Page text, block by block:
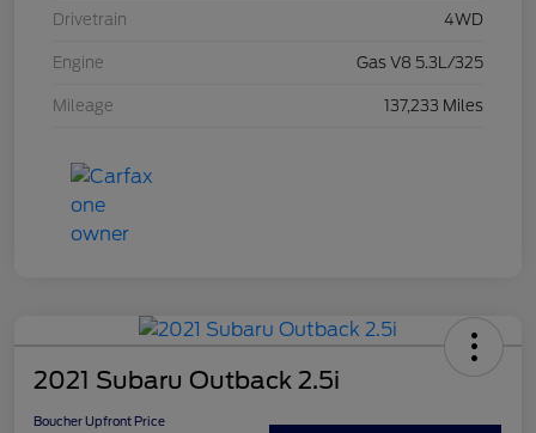
Drivetrain 4WD
Engine Gas V8 5.3L/325
Mileage 137,233 Miles
2021 Subaru Outback 2.5i
Boucher Upfront Price